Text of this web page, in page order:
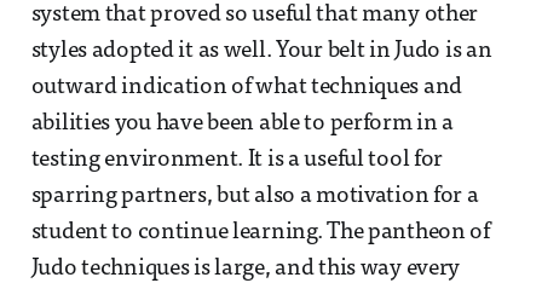
system that proved so useful that many other
styles adopted it as well. Your belt in Judo is an
outward indication of what techniques and
abilities you have been able to perform in a
testing environment. It is a useful tool for
sparring partners, but also a motivation for a
student to continue learning. The pantheon of
Judo techniques is large, and this way every